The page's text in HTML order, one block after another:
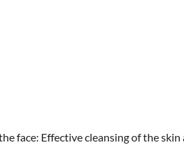
face: Effective cleansing of the